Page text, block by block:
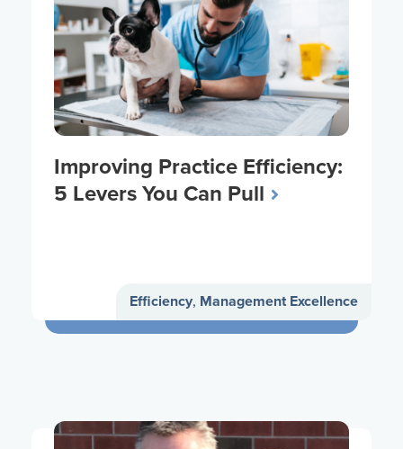
Improving Practice Efficiency:
5 Levers You Can Pull
Efficiency, Management Excellence